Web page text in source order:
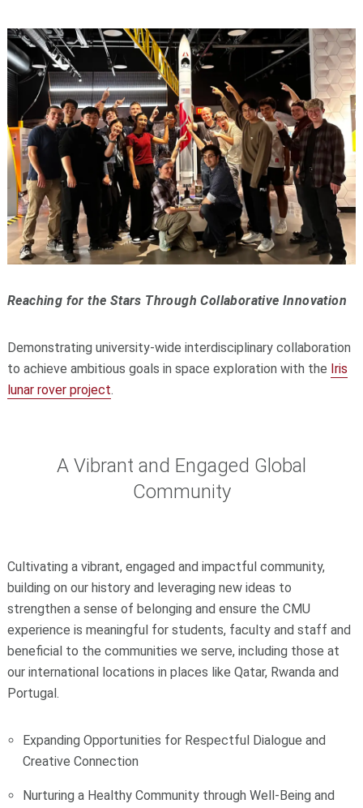
Reaching for the Stars Through Collaborative Innovation
Demonstrating university-wide interdisciplinary collaboration
to achieve ambitious goals in space exploration with the Iris
lunar rover project.
A Vibrant and Engaged Global
Community
Cultivating a vibrant, engaged and impactful community,
building on our history and leveraging new ideas to
strengthen a sense of belonging and ensure the CMU
experience is meaningful for students, faculty and staff and
beneficial to the communities we serve, including those at
our international locations in places like Qatar, Rwanda and
Portugal.
Expanding Opportunities for Respectful Dialogue and
Creative Connection
Nurturing a Healthy Community through Well-Being and